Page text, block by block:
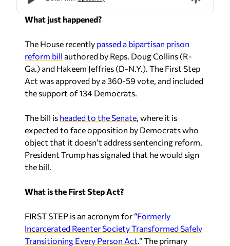
What just happened?
The House recently passed a bipartisan prison
reform bill authored by Reps. Doug Collins (R-
Ga.) and Hakeem Jeffries (D-N.Y.). The First Step
Act was approved by a 360-59 vote, and included
the support of 134 Democrats.
The bill is headed to the Senate, where it is
expected to face opposition by Democrats who
object that it doesn’t address sentencing reform.
President Trump has signaled that he would sign
the bill.
What is the First Step Act?
FIRST STEP is an acronym for “Formerly
Incarcerated Reenter Society Transformed Safely
Transitioning Every Person Act.” The primary